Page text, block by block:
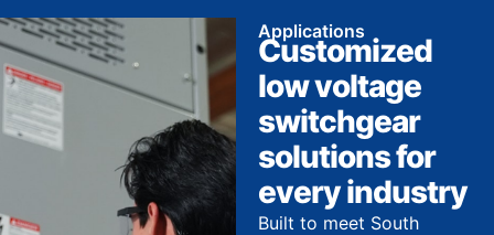
Applications
Customized
low voltage
switchgear
solutions for
every industry
Built to meet South